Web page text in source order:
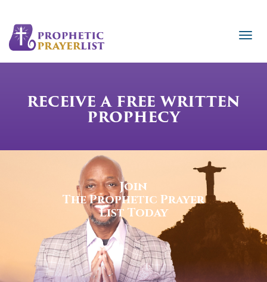
RECEIVE A FREE WRITTEN
PROPHECY
Join
The Prophetic Prayer
List Today